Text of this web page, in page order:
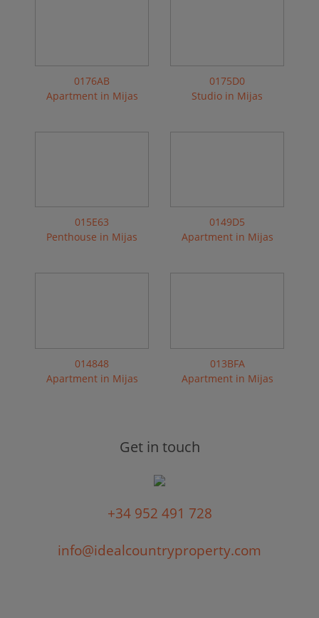
0176AB
Apartment in Mijas
0175D0
Studio in Mijas
015E63
Penthouse in Mijas
0149D5
Apartment in Mijas
014848
Apartment in Mijas
013BFA
Apartment in Mijas
Get in touch
+34 952 491 728
info@idealcountryproperty.com